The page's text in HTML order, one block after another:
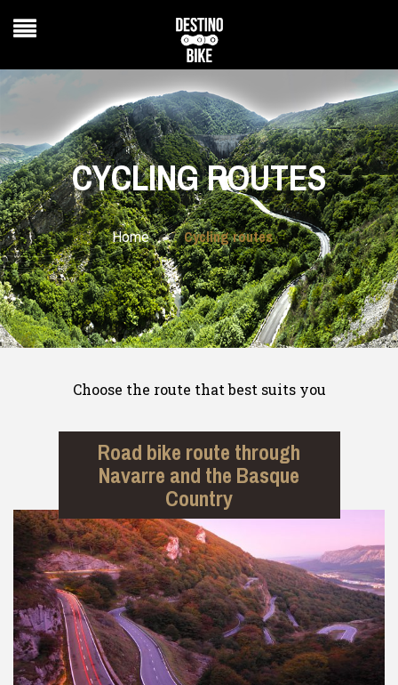
CYCLING ROUTES
Home > Cycling routes
Choose the route that best suits you
Road bike route through
Navarre and the Basque
Country